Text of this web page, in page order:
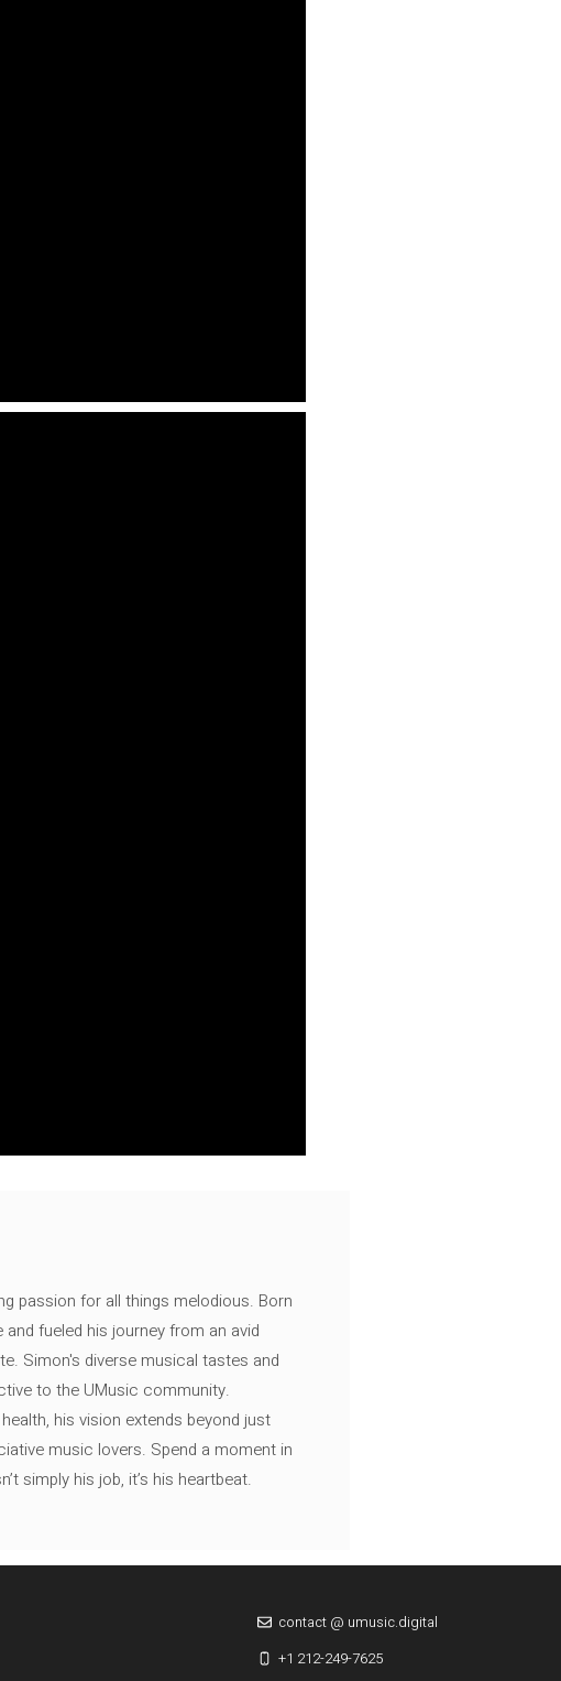
passion for all things melodious. Born
fueled his journey from an avid
Simon's diverse musical tastes and
to the UMusic community.
his vision extends beyond just
music lovers. Spend a moment in
simply his job, it’s his heartbeat.
contact @ umusic.digital
+1 212-249-7625